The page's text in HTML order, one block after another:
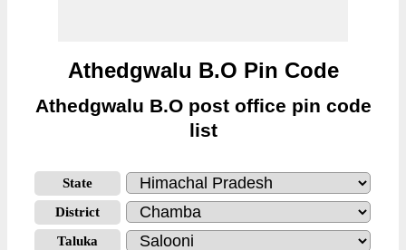
Athedgwalu B.O Pin Code
Athedgwalu B.O post office pin code
list
State
District
Taluka